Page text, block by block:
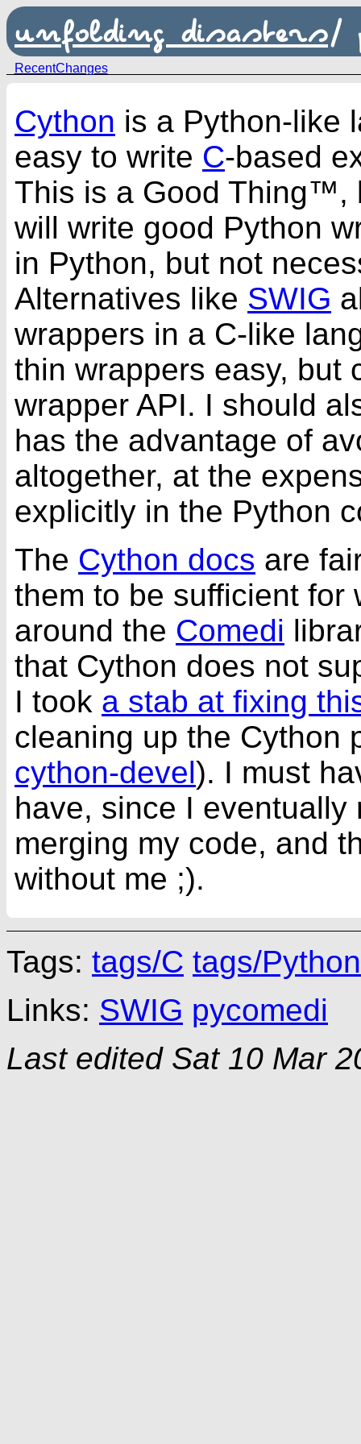
unfolding disasters/
RecentChanges
Cython is a Python-like
easy to write C-based
This is a Good Thing™,
will write good Python
in Python, but not
Alternatives like SWIG
wrappers in a C-like
thin wrappers easy, but
wrapper API. I should
has the advantage of
altogether, at the
explicitly in the Python
The Cython docs are
them to be sufficient for
around the Comedi
that Cython does not
I took a stab at fixing
cleaning up the Cython
cython-devel). I must
have, since I
merging my code, and
without me ;).
Tags: tags/C tags/Python
Links: SWIG pycomedi
Last edited Sat 10 Mar